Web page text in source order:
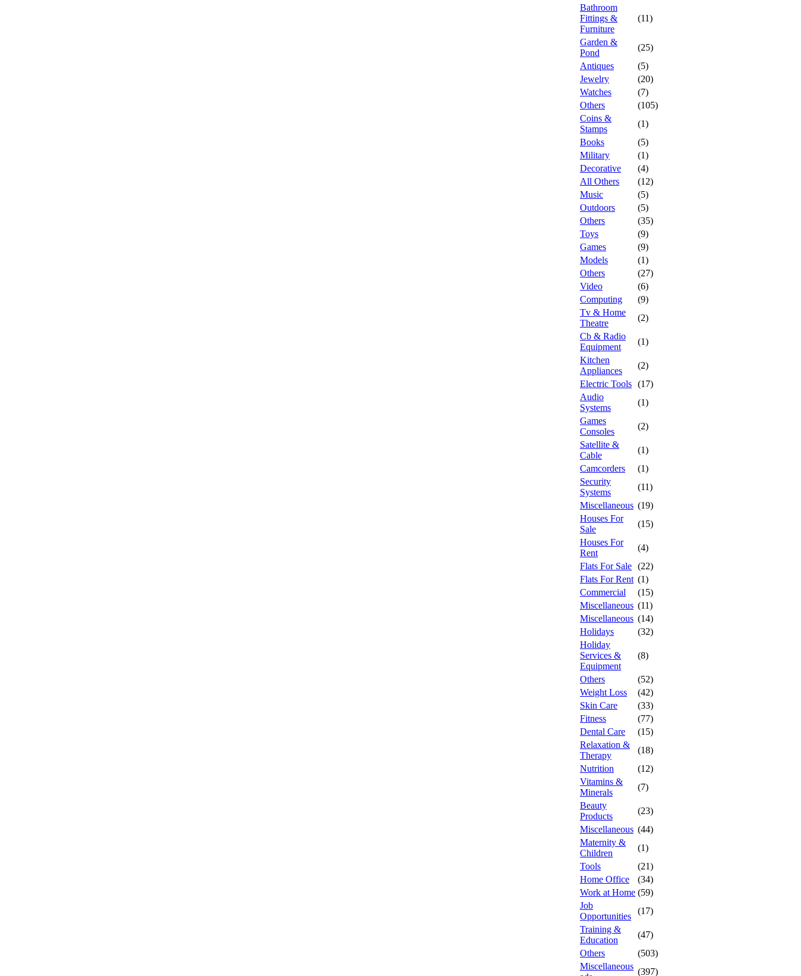
Bathroom
Fittings &
Furniture
(11)
Garden &
Pond
(25)
Antiques
(5)
Jewelry
(20)
Watches
(7)
Others
(105)
Coins &
Stamps
(1)
Books
(5)
Military
(1)
Decorative
(4)
All Others
(12)
Music
(5)
Outdoors
(5)
Others
(35)
Toys
(9)
Games
(9)
Models
(1)
Others
(27)
Video
(6)
Computing
(9)
Tv & Home
Theatre
(2)
Cb & Radio
Equipment
(1)
Kitchen
Appliances
(2)
Electric Tools (17)
Audio
Systems
(1)
Games
Consoles
(2)
Satellite &
Cable
(1)
Camcorders
(1)
Security
Systems
(11)
Miscellaneous (19)
Houses For
Sale
(15)
Houses For
Rent
(4)
Flats For Sale (22)
Flats For Rent (1)
Commercial
(15)
Miscellaneous (11)
Miscellaneous (14)
Holidays
(32)
Holiday
Services &
Equipment
(8)
Others
(52)
Weight Loss
(42)
Skin Care
(33)
Fitness
(77)
Dental Care
(15)
Relaxation &
Therapy
(18)
Nutrition
(12)
Vitamins &
Minerals
(7)
Beauty
Products
(23)
Miscellaneous (44)
Maternity &
Children
(1)
Tools
(21)
Home Office
(34)
Work at Home (59)
Job
Opportunities
(17)
Training &
Education
(47)
Others
(503)
Miscellaneous
(397)